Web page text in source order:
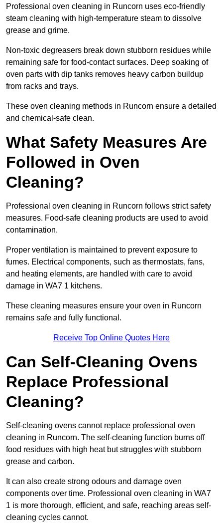
Professional oven cleaning in Runcorn uses eco-friendly
steam cleaning with high-temperature steam to dissolve
grease and grime.
Non-toxic degreasers break down stubborn residues while
remaining safe for food-contact surfaces. Deep soaking of
oven parts with dip tanks removes heavy carbon buildup
from racks and trays.
These oven cleaning methods in Runcorn ensure a detailed
and chemical-safe clean.
What Safety Measures Are
Followed in Oven
Cleaning?
Professional oven cleaning in Runcorn follows strict safety
measures. Food-safe cleaning products are used to avoid
contamination.
Proper ventilation is maintained to prevent exposure to
fumes. Electrical components, such as thermostats, fans,
and heating elements, are handled with care to avoid
damage in WA7 1 kitchens.
These cleaning measures ensure your oven in Runcorn
remains safe and fully functional.
Receive Top Online Quotes Here
Can Self-Cleaning Ovens
Replace Professional
Cleaning?
Self-cleaning ovens cannot replace professional oven
cleaning in Runcorn. The self-cleaning function burns off
food residues with high heat but struggles with stubborn
grease and carbon.
It can also create strong odours and damage oven
components over time. Professional oven cleaning in WA7
1 is more thorough, efficient, and safe, reaching areas self-
cleaning cycles cannot.